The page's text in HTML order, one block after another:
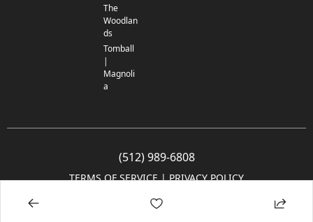
The
Woodlan
ds
Tomball
|
Magnoli
a
(512) 989-6808
TERMS OF SERVICE | PRIVACY POLICY
© 2005-2025 Community Impact Newspaper Co. All rights reserved.